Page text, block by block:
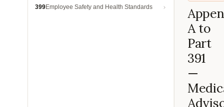
399Employee Safety and Health Standards
A to
Part
391
—